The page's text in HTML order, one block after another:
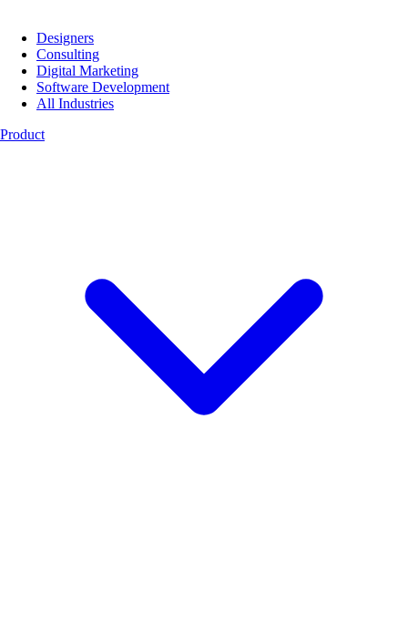
Designers
Consulting
Digital Marketing
Software Development
All Industries
Product